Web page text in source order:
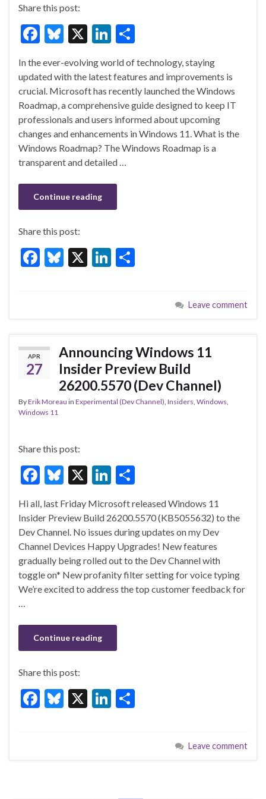
Share this post:
F
e
b
o
o
k
Bl
es
ky
X
Li
ke
dI
n
ar
e
In the ever-evolving world of technology, staying
updated with the latest features and improvements is
crucial. Microsoft has recently launched the Windows
Roadmap, a comprehensive guide designed to keep IT
professionals and users informed about upcoming
changes and enhancements in Windows 11. What is the
Windows Roadmap? The Windows Roadmap is a
transparent and detailed …
Continue reading
Share this post:
F
b
o
o
k
Bl
ky
X
Li
dI
n
e
Leave comment
APR
27
Announcing Windows 11
Insider Preview Build
26200.5570 (Dev Channel)
ByErik Moreau in Experimental (Dev Channel) Insiders Windows
Windows 11
Share this post:
F
e
b
o
o
k
Bl
es
ky
X
Li
ke
dI
n
ar
e
Hi all, last Friday Microsoft released Windows 11
Insider Preview Build 26200.5570 (KB5055632) to the
Dev Channel. No issues during updates on my Dev
Channel Devices Happy Upgrades! New features
gradually being rolled out to the Dev Channel with
toggle on* New profanity filter setting for voice typing
We’re excited to address the top customer feedback for
Continue reading
Share this post:
F
b
o
Bl
ky
X
Li
dI e
Leave comment